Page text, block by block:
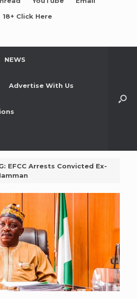
18+ Click Here
NEWS
Advertise With Us
EFCC Arrests Convicted Ex-